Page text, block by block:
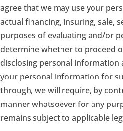
agree that we may use your
actual financing, insuring, sale,
purposes of evaluating and/or
determine whether to proceed
disclosing personal information
your personal information for
through, we will require, by
manner whatsoever for any
remains subject to applicable